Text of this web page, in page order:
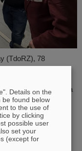
(TdoRZ), 78
opportunity to visit
on the
a look at the data
efficient technology
Details on the
be found below
to the use of
by clicking
possible user
set your
(except for